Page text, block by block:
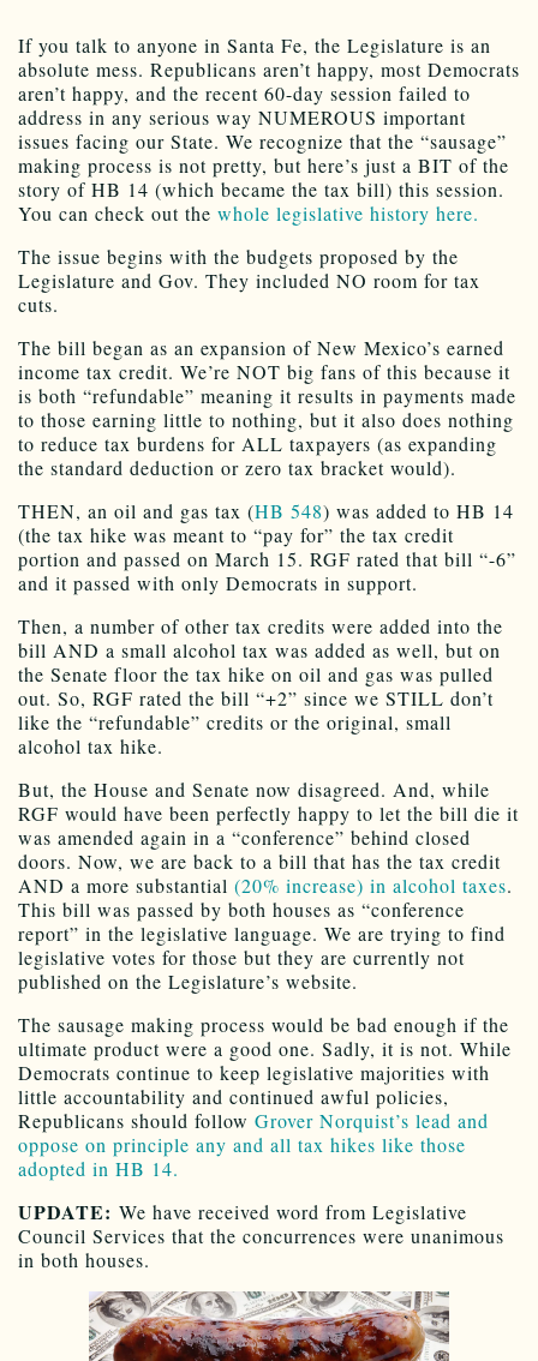
If you talk to anyone in Santa Fe, the Legislature is an
absolute mess. Republicans aren’t happy, most Democrats
aren’t happy, and the recent 60-day session failed to
address in any serious way NUMEROUS important
issues facing our State. We recognize that the “sausage”
making process is not pretty, but here’s just a BIT of the
story of HB 14 (which became the tax bill) this session.
You can check out the whole legislative history here.
The issue begins with the budgets proposed by the
Legislature and Gov. They included NO room for tax
cuts.
The bill began as an expansion of New Mexico’s earned
income tax credit. We’re NOT big fans of this because it
is both “refundable” meaning it results in payments made
to those earning little to nothing, but it also does nothing
to reduce tax burdens for ALL taxpayers (as expanding
the standard deduction or zero tax bracket would).
THEN, an oil and gas tax (HB 548) was added to HB 14
(the tax hike was meant to “pay for” the tax credit
portion and passed on March 15. RGF rated that bill “-6”
and it passed with only Democrats in support.
Then, a number of other tax credits were added into the
bill AND a small alcohol tax was added as well, but on
the Senate floor the tax hike on oil and gas was pulled
out. So, RGF rated the bill “+2” since we STILL don’t
like the “refundable” credits or the original, small
alcohol tax hike.
But, the House and Senate now disagreed. And, while
RGF would have been perfectly happy to let the bill die it
was amended again in a “conference” behind closed
doors. Now, we are back to a bill that has the tax credit
AND a more substantial (20% increase) in alcohol taxes.
This bill was passed by both houses as “conference
report” in the legislative language. We are trying to find
legislative votes for those but they are currently not
published on the Legislature’s website.
The sausage making process would be bad enough if the
ultimate product were a good one. Sadly, it is not. While
Democrats continue to keep legislative majorities with
little accountability and continued awful policies,
Republicans should follow Grover Norquist’s lead and
oppose on principle any and all tax hikes like those
adopted in HB 14.
UPDATE: We have received word from Legislative
Council Services that the concurrences were unanimous
in both houses.